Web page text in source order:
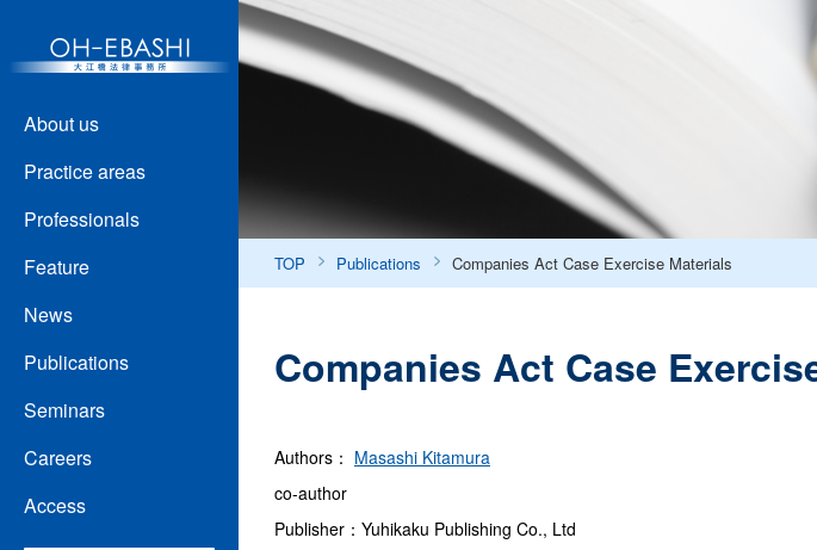
About us
Practice areas
Professionals
Feature
News
Publications
Seminars
Careers
Access
TOP Publications Companies Act Case Exercise Materials
Companies Act Case
Authors： Masashi Kitamura
co-author
Publisher：Yuhikaku Publishing Co., Ltd